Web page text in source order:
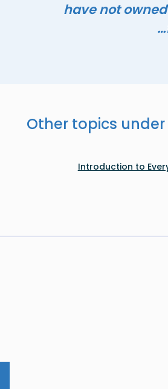
have not
Other topics
Introduction to